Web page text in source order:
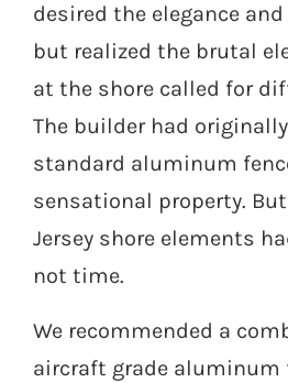
desired the elegance
but realized the brutal
at the shore called for
The builder had
standard aluminum
sensational property.
Jersey shore elements
not time.
We recommended a
aircraft grade